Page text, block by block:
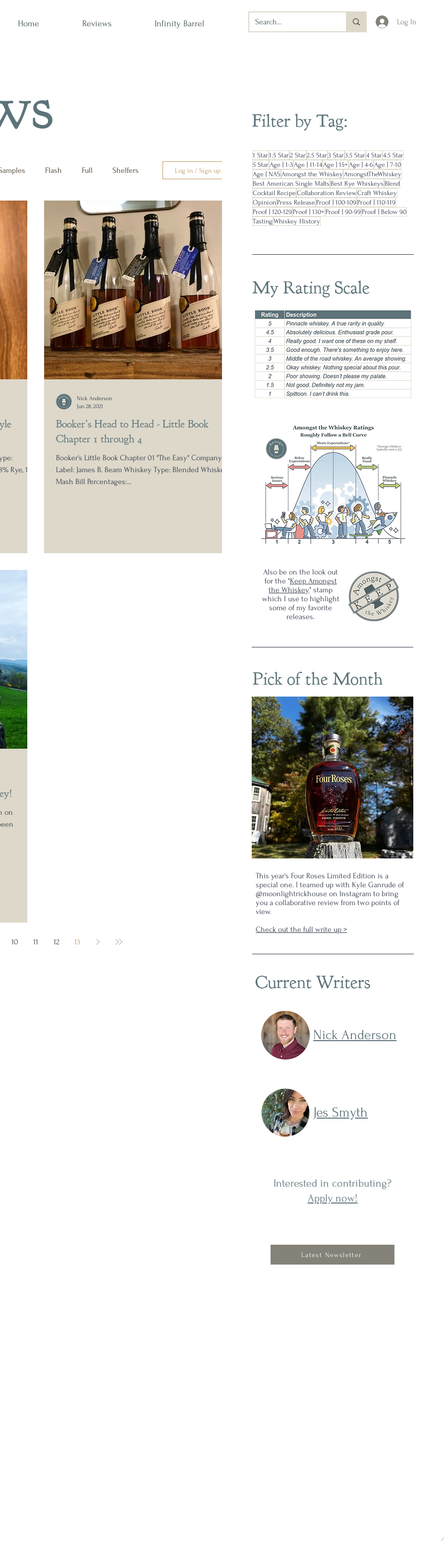
Home Reviews Infinity Barrel Log In
Flash Full Shelfers Log in / Sign up
Rye, 10%
Booker’s Head to Head - Little Book
Chapter 1 through 4
Booker's Little Book Chapter 01 "The Easy" Company on
Label: James B. Beam Whiskey Type: Blended Whiskey
Mash Bill Percentages:...
Nick Anderson
Jun 28, 2021
on
10 11 12 13
Filter by Tag:
1 Star1.5 Star2 Star2.5 Star3 Star3.5 Star4 Star4.5 Star
5 StarAge | 1-3Age | 11-14Age | 15+ Age | 4-6Age | 7-10
Age | NASAmongst the Whiskey AmongstTheWhiskey
Best American Single Malts Best Rye Whiskeys Blend
Cocktail RecipeCollaboration ReviewCraft Whiskey
Opinion Press Release Proof | 100-109 Proof | 110-119
Proof | 120-129 Proof | 130+ Proof | 90-99 Proof | Below 90
Tasting Whiskey History
My Rating Scale
Also be on the look out
for the "Keep Amongst
the Whiskey" stamp
which I use to highlight
some of my favorite
releases.
Pick of the Month
This year's Four Roses Limited Edition is a
special one. I teamed up with Kyle Ganrude of
@moonlightrickhouse on Instagram to bring
you a collaborative review from two points of
view.
Check out the full write up >
Current Writers
Nick Anderson
Jes Smyth
Interested in contributing?
Apply now!
Latest Newsletter